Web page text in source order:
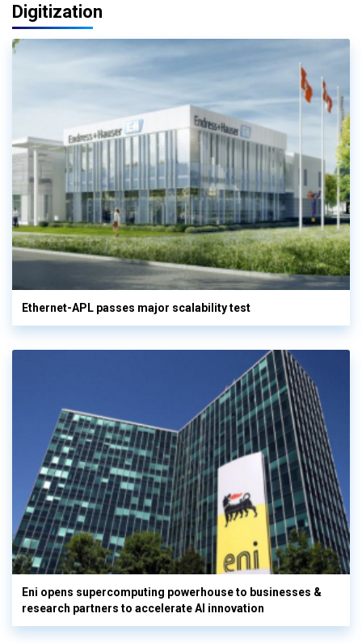
Digitization
Ethernet-APL passes major scalability test
Eni opens supercomputing powerhouse to businesses &
research partners to accelerate AI innovation